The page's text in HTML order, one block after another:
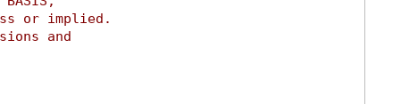
or implied.
and